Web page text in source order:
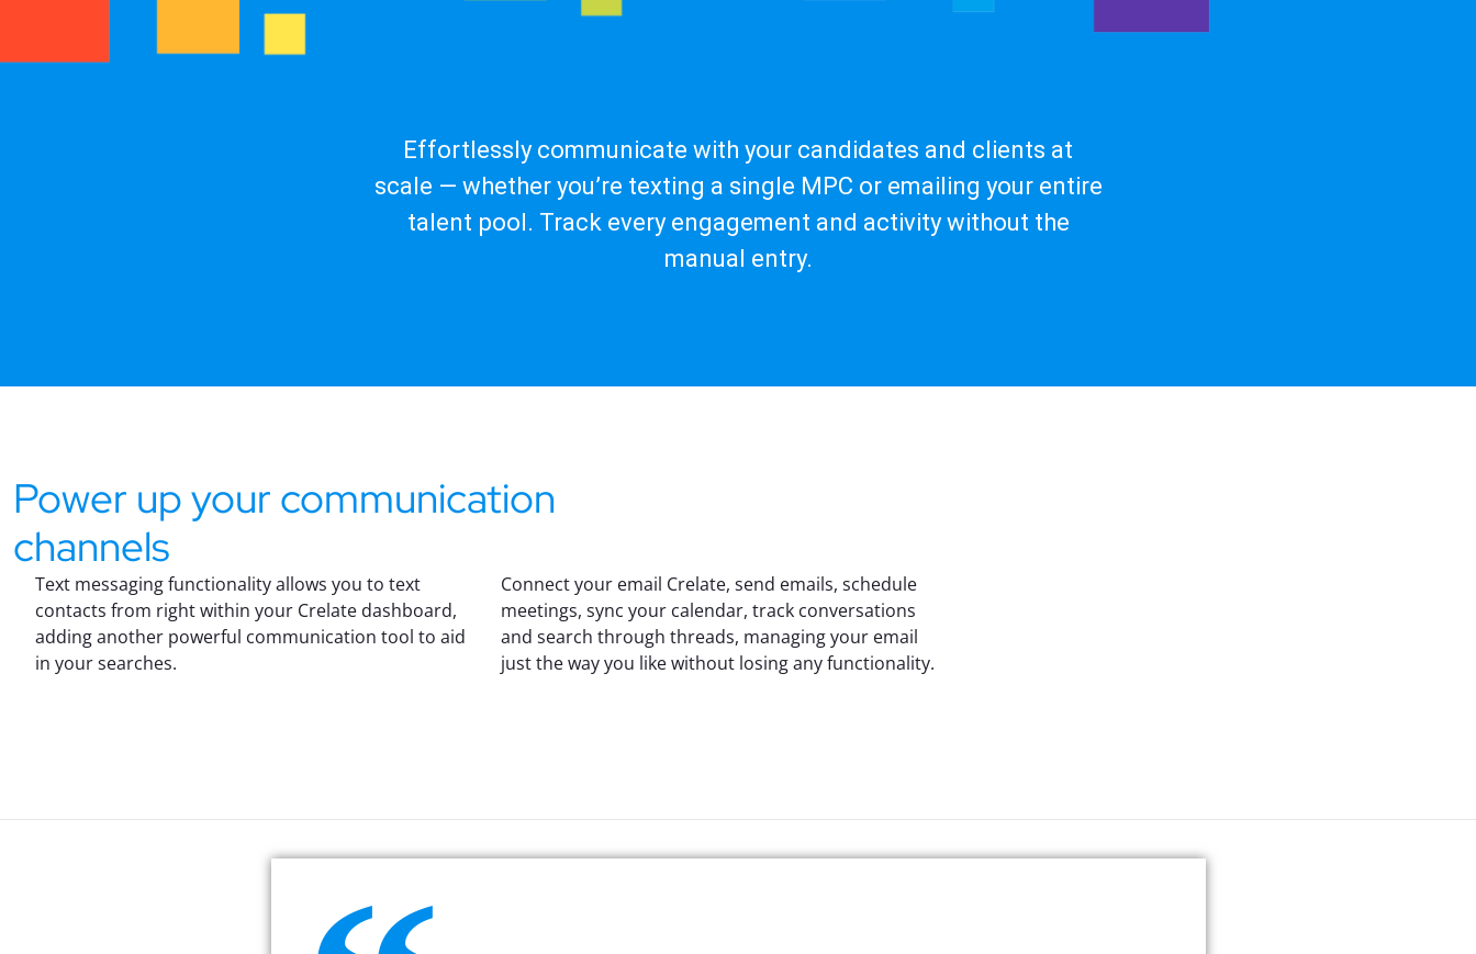
Effortlessly communicate with your candidates and clients at
scale — whether you’re texting a single MPC or emailing your entire
talent pool. Track every engagement and activity without the
manual entry.
Power up your communication
channels
Text messaging functionality allows you to text
contacts from right within your Crelate dashboard,
adding another powerful communication tool to aid
in your searches.
Connect your email Crelate, send emails, schedule
meetings, sync your calendar, track conversations
and search through threads, managing your email
just the way you like without losing any functionality.